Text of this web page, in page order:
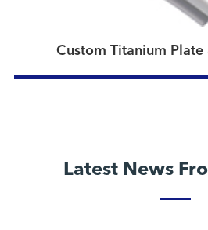
Custom Titanium Plate
Latest News